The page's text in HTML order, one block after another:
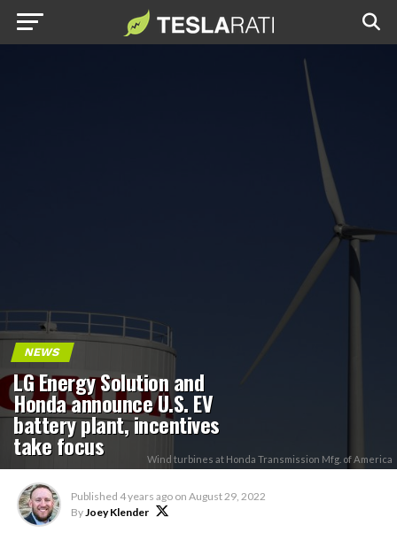
NEWS
LG Energy Solution and
Honda announce U.S. EV
battery plant, incentives
take focus Wind turbines at Honda Transmission Mfg. of America
Published 4 years ago on August 29, 2022
ByJoey Klender